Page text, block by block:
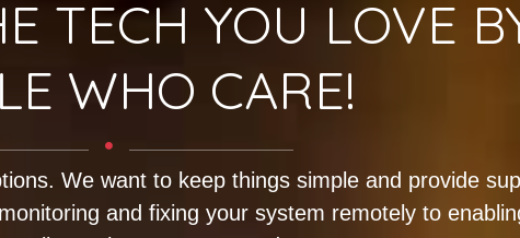
TECH YOU LOVE
WHO CARE!
We want to keep things simple and provide
and fixing your system remotely to